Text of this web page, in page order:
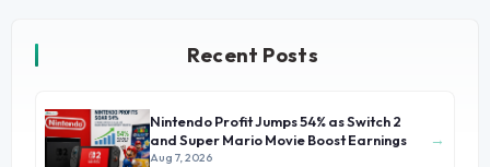
Recent Posts
Nintendo Profit Jumps 54% as Switch 2
and Super Mario Movie Boost Earnings
Aug 7, 2026
→